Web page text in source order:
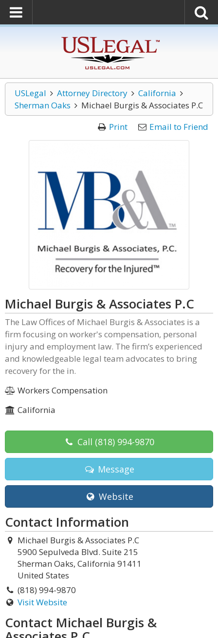
USLegal Attorney Directory
California
Sherman Oaks
Michael Burgis & Associates P.C
Print
Email to Friend
Michael Burgis & Associates P.C
The Law Offices of Michael Burgis & Associates is a
firm focusing on worker's compensation, personal
injury and employment law. The firm’s experienced
and knowledgeable legal team advocates to bring
recovery for the in.
Workers Compensation
California
Call (818) 994-9870
Message
Website
Contact Information
Michael Burgis & Associates P.C
5900 Sepulveda Blvd. Suite 215
Sherman Oaks, California 91411
United States
(818) 994-9870
Visit Website
Contact Michael Burgis &